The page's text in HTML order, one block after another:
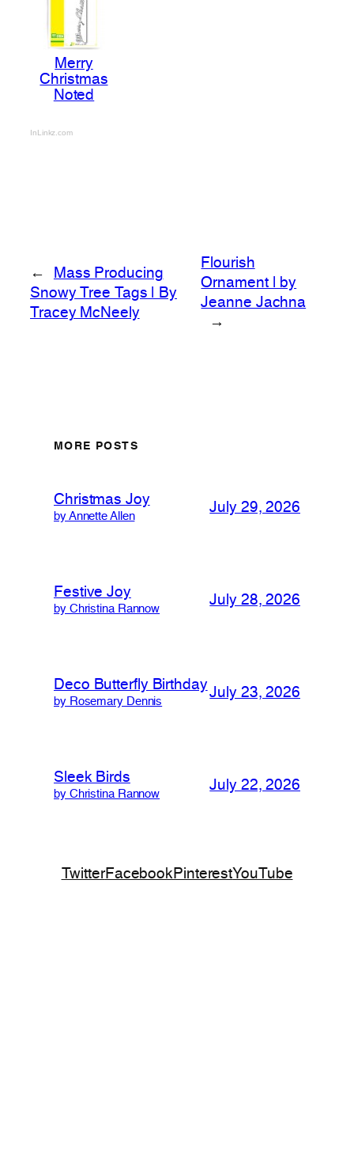
Merry
Christmas
Noted
InLinkz.com
←
Mass Producing
Snowy Tree Tags | By
Tracey McNeely
Flourish
Ornament | by
Jeanne Jachna
→
MORE POSTS
Christmas Joy
by Annette Allen
July 29, 2026
Festive Joy
by Christina Rannow
July 28, 2026
Deco Butterfly Birthday
by Rosemary Dennis
July 23, 2026
Sleek Birds
by Christina Rannow
July 22, 2026
TwitterFacebookPinterestYouTube